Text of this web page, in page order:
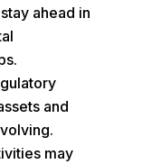
ahead in
and
may